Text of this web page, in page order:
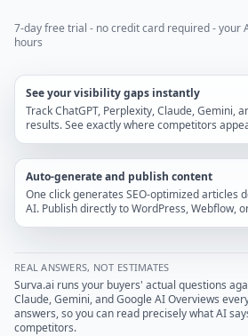
7-day free trial - no credit card required - your
hours
See your visibility gaps instantly
Track ChatGPT, Perplexity, Claude, Gemini,
results. See exactly where competitors
Auto-generate and publish content
One click generates SEO-optimized articles
AI. Publish directly to WordPress, Webflow,
REAL ANSWERS, NOT ESTIMATES
Surva.ai runs your buyers' actual questions
Claude, Gemini, and Google AI Overviews
answers, so you can read precisely what AI
competitors.